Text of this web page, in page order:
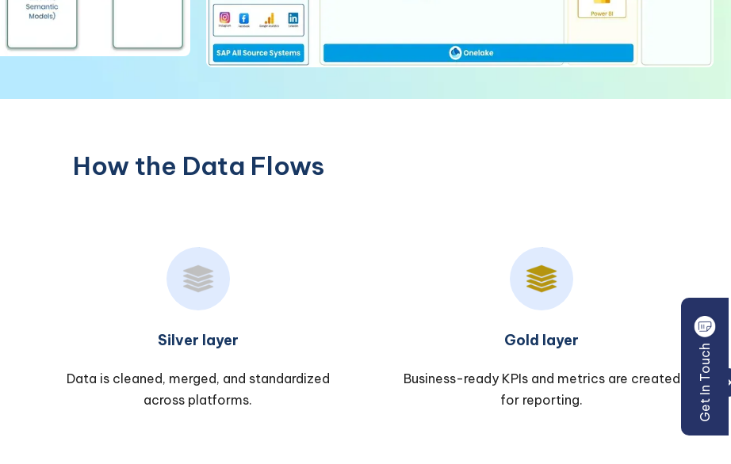
How the Data Flows
Gold layer
Business-ready KPIs and metrics are created
for reporting.
Consumption layer
Power BI dashboards and datasets are used for
analysis and sharing.
Get In Touch